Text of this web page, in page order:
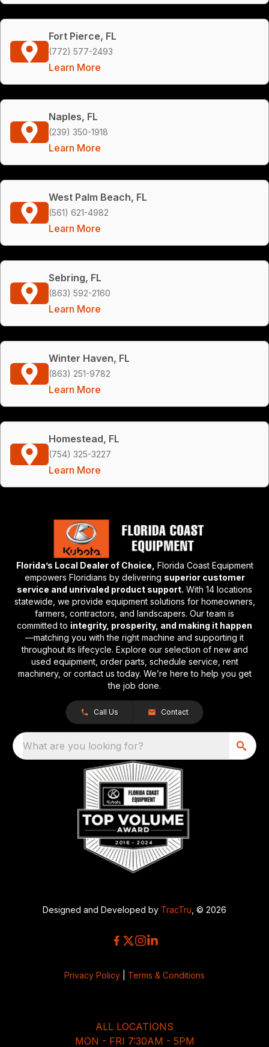
Fort Pierce, FL
(772) 577-2493
Learn More
Naples, FL
(239) 350-1918
Learn More
West Palm Beach, FL
(561) 621-4982
Learn More
Sebring, FL
(863) 592-2160
Learn More
Winter Haven, FL
(863) 251-9782
Learn More
Homestead, FL
(754) 325-3227
Learn More
Florida’s Local Dealer of Choice, Florida Coast Equipment
empowers Floridians by delivering superior customer
service and unrivaled product support. With 14 locations
statewide, we provide equipment solutions for homeowners,
farmers, contractors, and landscapers. Our team is
committed to integrity, prosperity, and making it happen
—matching you with the right machine and supporting it
throughout its lifecycle. Explore our selection of new and
used equipment, order parts, schedule service, rent
machinery, or contact us today. We’re here to help you get
the job done.
Call Us Contact
What are you looking for?
Designed and Developed by TracTru , © 2026
Privacy Policy Terms & Conditions
ALL LOCATIONS
MON - FRI 7:30AM - 5PM